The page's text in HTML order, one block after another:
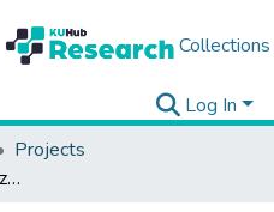
Collections
Log In
Projects
Beyoğlu Araştırma Merkezleri Platformu ve Kütüphane Toplu Kataloğu Projesi TR10/15/YNK/0012